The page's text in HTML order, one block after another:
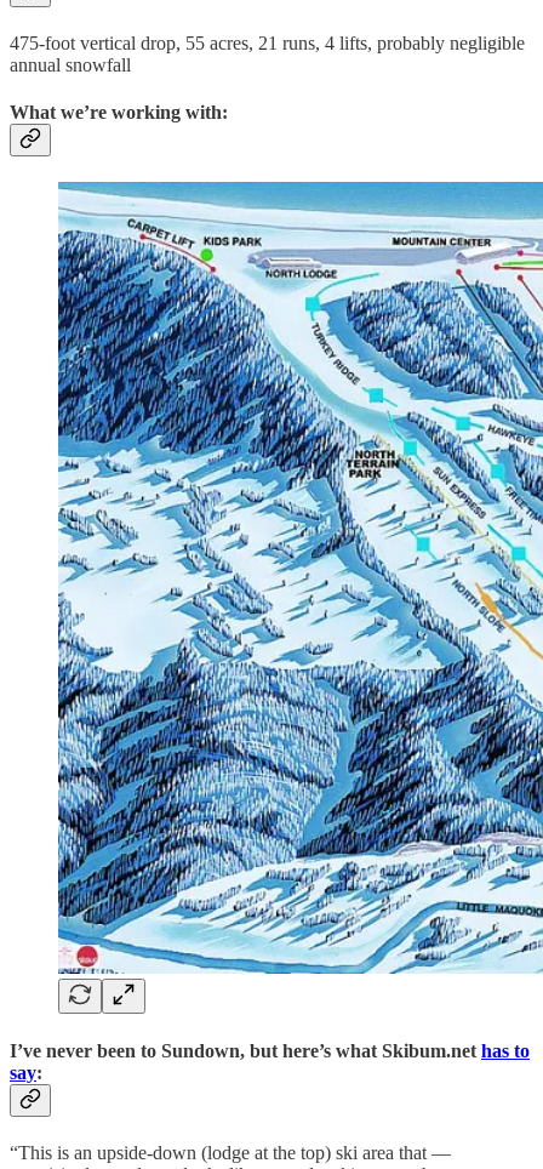
475-foot vertical drop, 55 acres, 21 runs, 4 lifts, probably negligible
annual snowfall
What we’re working with:
I’ve never been to Sundown, but here’s what Skibum.net has to
say:
“This is an upside-down (lodge at the top) ski area that —